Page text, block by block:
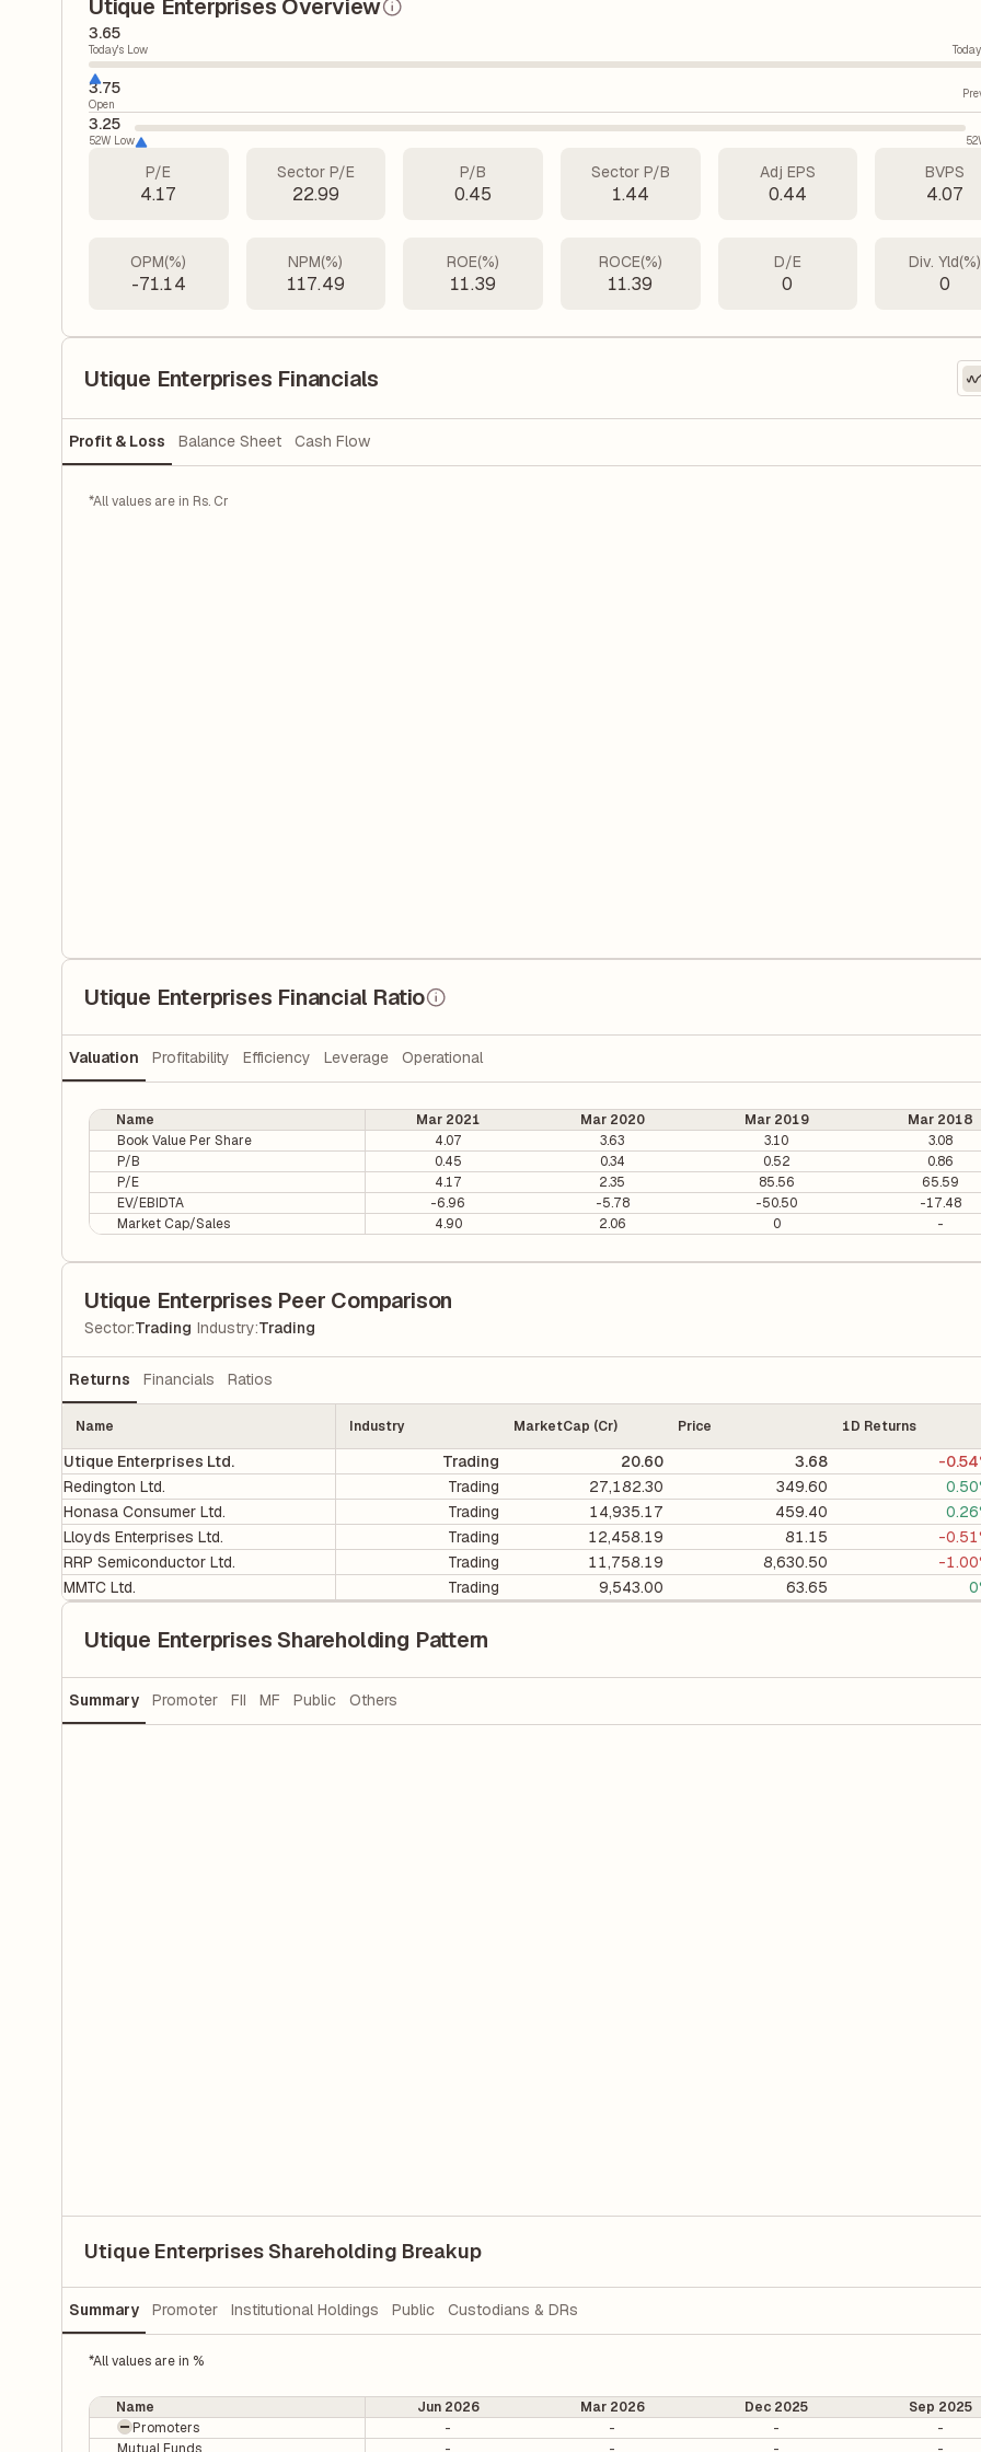
Utique Enterprises Overview
3.65
Today's Low
3.75
Open
3.25
52W Low
P/E
4.17
Sector P/E
22.99
P/B
0.45
Sector P/B
1.44
Adj EPS
0.44
BVPS
4.07
OPM(%)
-71.14
NPM(%)
117.49
ROE(%)
11.39
ROCE(%)
11.39
D/E
0
Div. Yld(%)
0
Utique Enterprises Financials
Profit & Loss Balance Sheet Cash Flow
*All values are in Rs. Cr
Utique Enterprises Financial Ratio
Valuation Profitability Efficiency Leverage Operational
Name Mar 2021 Mar 2020 Mar 2019 Mar 2018
Book Value Per Share
4.07 3.63 3.10 3.08
P/B
0.45 0.34 0.52 0.86
P/E
4.17 2.35 85.56 65.59
EV/EBIDTA
-6.96 -5.78 -50.50 -17.48
Market Cap/Sales
4.90 2.06 0 -
Utique Enterprises Peer Comparison
Sector:Trading Industry:Trading
Returns Financials Ratios
Name Industry MarketCap (Cr) Price 1D Returns
Utique Enterprises Ltd. Trading 20.60 3.68 -
Redington Ltd.
Trading 27,182.30 349.60
Honasa Consumer Ltd.
Trading 14,935.17 459.40
Lloyds Enterprises Ltd.
Trading 12,458.19 81.15 -
RRP Semiconductor Ltd.
Trading 11,758.19 8,630.50 -
MMTC Ltd.
Trading 9,543.00 63.65
Utique Enterprises Shareholding Pattern
Summary Promoter FII MF Public Others
Utique Enterprises Shareholding Breakup
Summary Promoter Institutional Holdings Public Custodians & DRs
*All values are in %
Name Jun 2026 Mar 2026 Dec 2025 Sep 2025
Promoters
- - - -